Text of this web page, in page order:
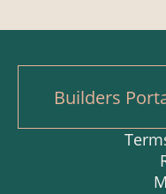
Builders